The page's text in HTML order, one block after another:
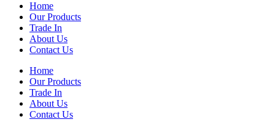
Home
Our Products
Trade In
About Us
Contact Us
Home
Our Products
Trade In
About Us
Contact Us